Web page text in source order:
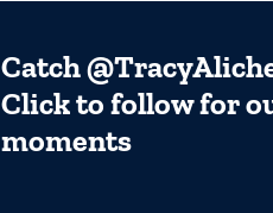
Catch
Click to follow for
moments